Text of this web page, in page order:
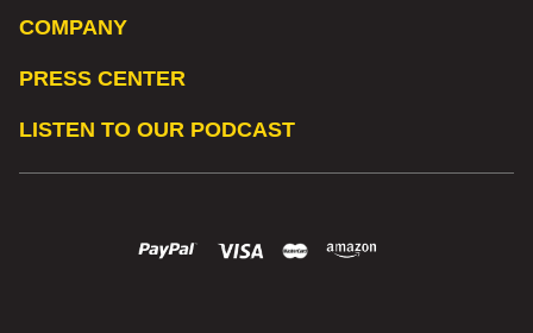
COMPANY
PRESS CENTER
LISTEN TO OUR PODCAST